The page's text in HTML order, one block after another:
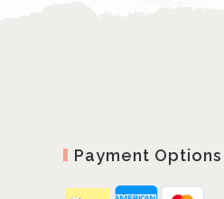
Payment Options